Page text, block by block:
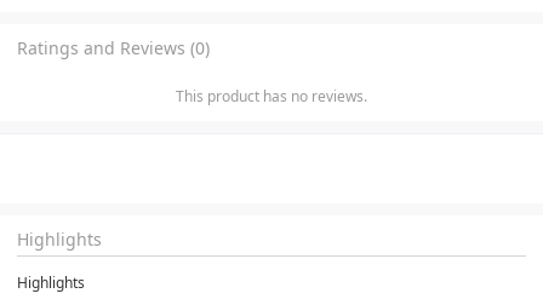
Ratings and Reviews (0)
This product has no reviews.
Highlights
Highlights